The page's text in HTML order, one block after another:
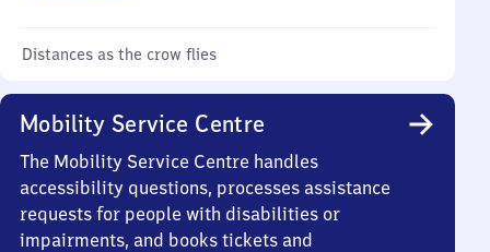
Distances as the crow flies
Mobility Service Centre
The Mobility Service Centre handles
accessibility questions, processes assistance
requests for people with disabilities or
impairments, and books tickets and